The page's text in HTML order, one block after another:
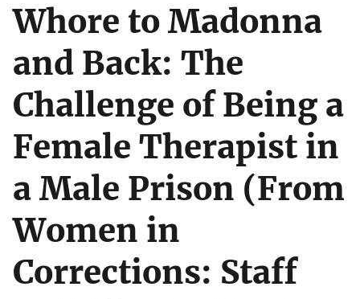
Whore to Madonna
and Back: The
Challenge of Being a
Female Therapist in
a Male Prison (From
Women in
Corrections: Staff